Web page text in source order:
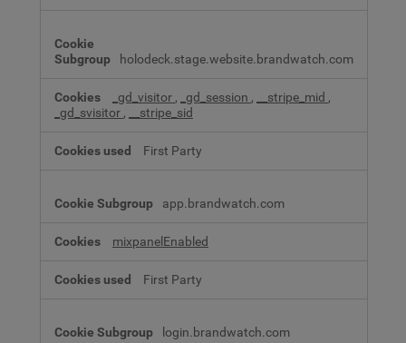
holodeck.stage.website.brandwatch.com
_gd_visitor , _gd_session , __stripe_mid ,
_gd_svisitor , __stripe_sid
First Party
app.brandwatch.com
mixpanelEnabled
First Party
login.brandwatch.com